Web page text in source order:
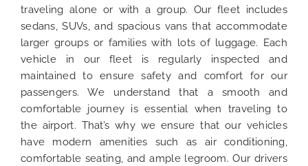
traveling alone or with a group. Our fleet includes
sedans, SUVs, and spacious vans that accommodate
larger groups or families with lots of luggage. Each
vehicle in our fleet is regularly inspected and
maintained to ensure safety and comfort for our
passengers. We understand that a smooth and
comfortable journey is essential when traveling to
the airport. That’s why we ensure that our vehicles
have modern amenities such as air conditioning,
comfortable seating, and ample legroom. Our drivers